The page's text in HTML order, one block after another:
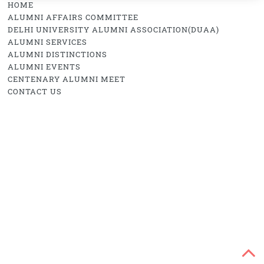
HOME
ALUMNI AFFAIRS COMMITTEE
DELHI UNIVERSITY ALUMNI ASSOCIATION(DUAA)
ALUMNI SERVICES
ALUMNI DISTINCTIONS
ALUMNI EVENTS
CENTENARY ALUMNI MEET
CONTACT US